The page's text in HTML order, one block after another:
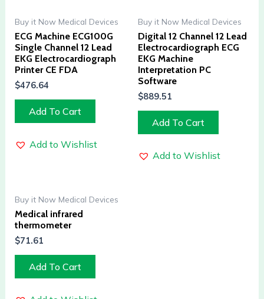
Buy it Now Medical Devices
ECG Machine ECG100G
Single Channel 12 Lead
EKG Electrocardiograph
Printer CE FDA
$476.64
Add To Cart
Add to Wishlist
Buy it Now Medical Devices
Digital 12 Channel 12 Lead
Electrocardiograph ECG
EKG Machine
Interpretation PC
Software
$889.51
Add To Cart
Add to Wishlist
Buy it Now Medical Devices
Medical infrared
thermometer
$71.61
Add To Cart